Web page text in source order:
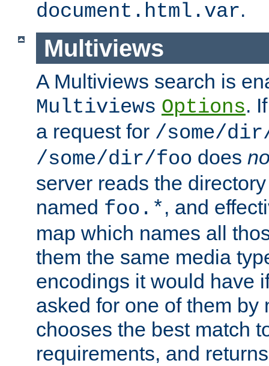
document.html.var.
Multiviews
A Multiviews search is
Multiviews Options.
a request for /some/
/some/dir/foo does
server reads the
named foo.*, and
map which names all
them the same media
encodings it would have
asked for one of them by
chooses the best match
requirements, and